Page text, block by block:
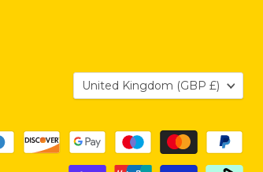
Country
United Kingdom (GBP £)